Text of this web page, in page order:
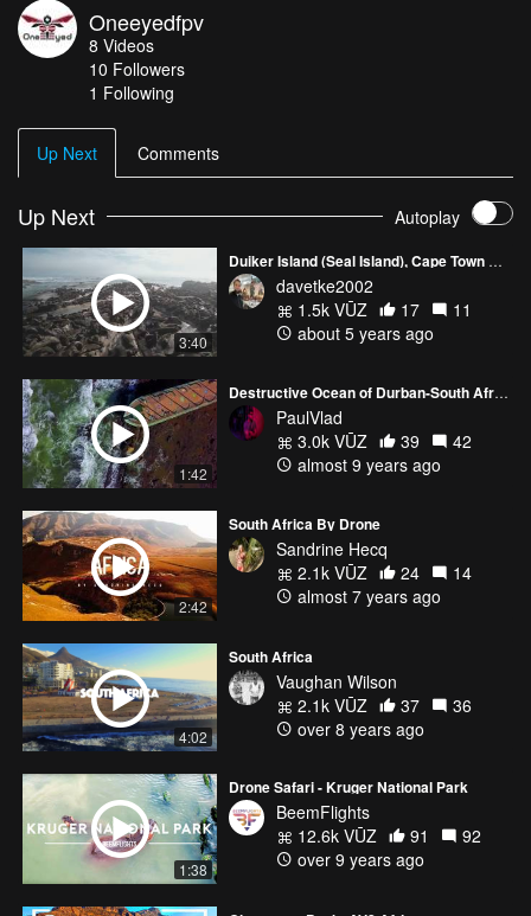
Heliospring butterflight / Mamba F4 ESC : AIkon 32A / Mamba
F40 ESC 40A VTX : AKK FX2 1W RX : Crossfire Nano Rx Cam :
Foxeer Falkor I think i used the full capabilities of my Gopro
session 5. Need to buy the next one !
Oneeyedfpv
8 Videos
10 Followers
1 Following
Up Next Comments
Up Next Autoplay
3:40
Duiker Island (Seal Island), Cape Town South Africa 5K DJI Air 2S
davetke2002
1.5k VŪZ
17
11
about 5 years ago
1:42
Destructive Ocean of Durban-South Africa
PaulVlad
3.0k VŪZ
39
42
almost 9 years ago
2:42
South Africa By Drone
Sandrine Hecq
2.1k VŪZ
24
14
almost 7 years ago
4:02
South Africa
Vaughan Wilson
2.1k VŪZ
37
36
over 8 years ago
1:38
Drone Safari - Kruger National Park
BeemFlights
12.6k VŪZ
91
92
over 9 years ago